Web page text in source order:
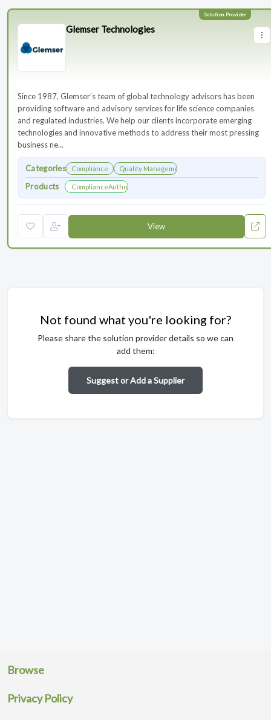
Glemser Technologies
Since 1987, Glemser’s team of global technology advisors has been
providing software and advisory services for life science companies
and regulated industries. We help our clients incorporate emerging
technologies and innovative methods to address their most pressing
business ne...
Categories Compliance Quality Management
Products ComplianceAuthor® AI
View
Not found what you're looking for?
Please share the solution provider details so we can
add them:
Suggest or Add a Supplier
Browse
Privacy Policy